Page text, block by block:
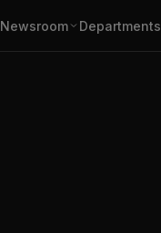
Newsroom Departments